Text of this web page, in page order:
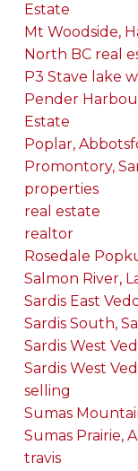
Estate
Mt Woodside,
North BC real
P3 Stave lake
Pender
Estate
Poplar,
Promontory,
properties
real estate
realtor
Rosedale
Salmon River,
Sardis East
Sardis South,
Sardis West
Sardis West
selling
Sumas
Sumas Prairie,
travis